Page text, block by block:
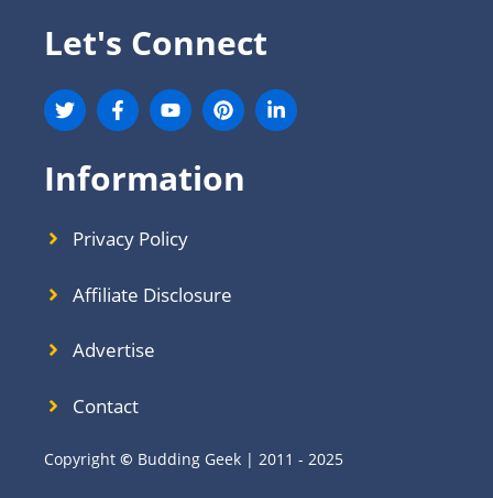
Let's Connect
Information
Privacy Policy
Affiliate Disclosure
Advertise
Contact
Copyright © Budding Geek | 2011 - 2025